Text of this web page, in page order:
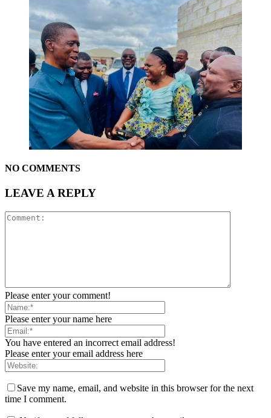
NO COMMENTS
LEAVE A REPLY
Please enter your comment!
Please enter your name here
You have entered an incorrect email address!
Please enter your email address here
Save my name, email, and website in this browser for the next
time I comment.